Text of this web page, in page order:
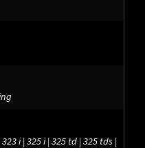
i | 325 i | 325 td | 325 tds |